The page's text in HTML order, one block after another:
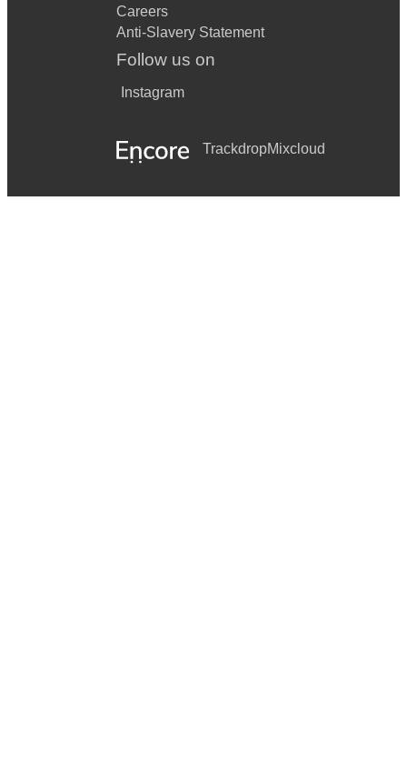
Careers
Anti-Slavery Statement
Follow us on
Instagram
TrackdropMixcloud